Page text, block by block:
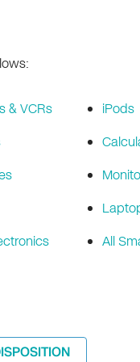
& VCRs
iPods
All